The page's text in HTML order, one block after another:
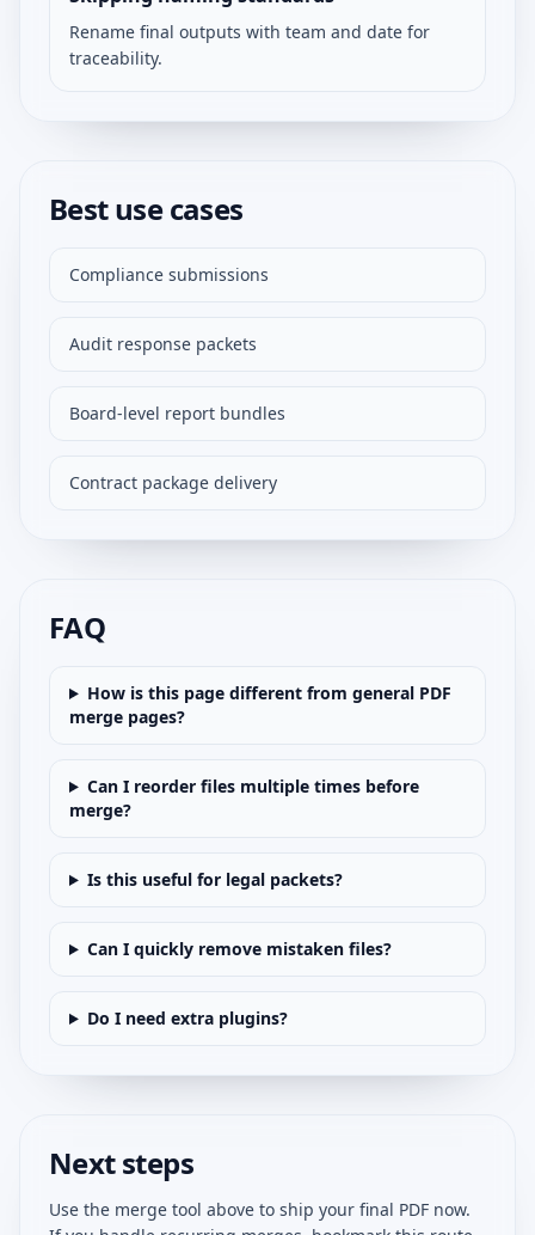
Rename final outputs with team and date for
traceability.
Best use cases
Compliance submissions
Audit response packets
Board-level report bundles
Contract package delivery
FAQ
How is this page different from general PDF
merge pages?
Can I reorder files multiple times before
merge?
Is this useful for legal packets?
Can I quickly remove mistaken files?
Do I need extra plugins?
Next steps
Use the merge tool above to ship your final PDF now.